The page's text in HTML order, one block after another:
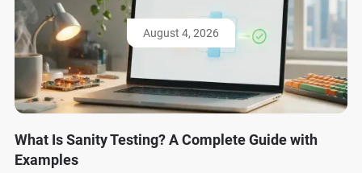
August 4, 2026
What Is Sanity Testing? A Complete Guide with
Examples